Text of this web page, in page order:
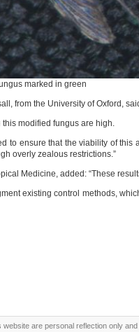
marked in green
from the University of Oxford,
modified fungus are high.
to ensure that the viability of this
overly zealous restrictions.”
Medicine, added: “These
existing control methods,
are personal reflection only